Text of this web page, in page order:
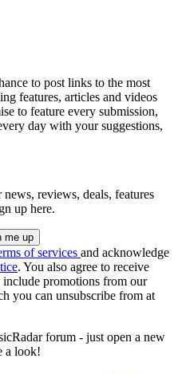
to post links to the most
features, articles and videos
to feature every submission,
day with your suggestions,
reviews, deals, features
up here.
of services and acknowledge
. You also agree to receive
promotions from our
you can unsubscribe from at
forum - just open a new
a look!